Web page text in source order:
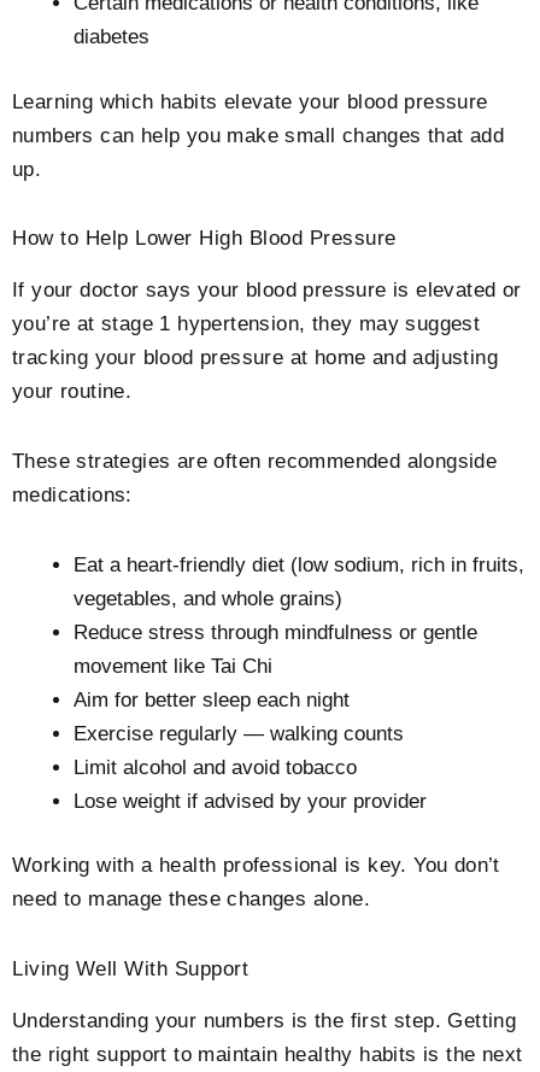
diabetes
Learning which habits elevate your blood pressure
numbers can help you make small changes that add
up.
How to Help Lower High Blood Pressure
If your doctor says your blood pressure is elevated or
you’re at stage 1 hypertension, they may suggest
tracking your blood pressure at home and adjusting
your routine.
These strategies are often recommended alongside
medications:
Eat a heart-friendly diet (low sodium, rich in fruits,
vegetables, and whole grains)
Reduce stress through mindfulness or gentle
movement like Tai Chi
Aim for better sleep each night
Exercise regularly — walking counts
Limit alcohol and avoid tobacco
Lose weight if advised by your provider
Working with a health professional is key. You don’t
need to manage these changes alone.
Living Well With Support
Understanding your numbers is the first step. Getting
the right support to maintain healthy habits is the next